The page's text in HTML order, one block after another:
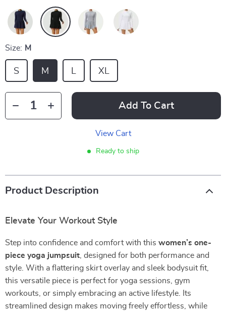
Size: M
S M L XL
Add To Cart
View Cart
Ready to ship
Product Description
Elevate Your Workout Style
Step into confidence and comfort with this women’s one-
piece yoga jumpsuit , designed for both performance and
style. With a flattering skirt overlay and sleek bodysuit fit,
this versatile piece is perfect for yoga sessions, gym
workouts, or simply embracing an active lifestyle. Its
streamlined design makes moving freely effortless, while